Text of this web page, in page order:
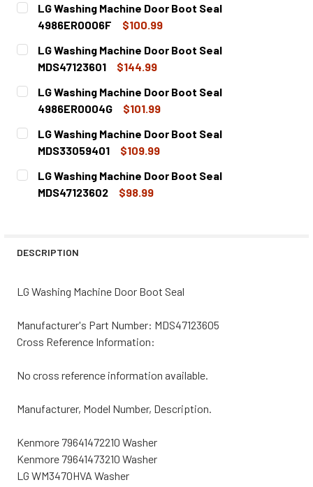
LG Washing Machine Door Boot Seal
4986ER0006F
$100.99
CURRENT
STOCK:
QUANTITY:
DECREASE QUANTITY OF LG WASHING MACHINE DOOR
INCREASE QUANTITY OF LG WASHING
LG Washing Machine Door Boot Seal
MDS47123601
$144.99
CURRENT
STOCK:
QUANTITY:
DECREASE QUANTITY OF LG WASHING MACHINE DOOR
INCREASE QUANTITY OF LG WASHING
LG Washing Machine Door Boot Seal
4986ER0004G
$101.99
CURRENT
STOCK:
QUANTITY:
DECREASE QUANTITY OF LG WASHING MACHINE DOOR
INCREASE QUANTITY OF LG WASHING
LG Washing Machine Door Boot Seal
MDS33059401
$109.99
CURRENT
STOCK:
QUANTITY:
DECREASE QUANTITY OF LG WASHING MACHINE DOOR
INCREASE QUANTITY OF LG WASHING
LG Washing Machine Door Boot Seal
MDS47123602
$98.99
DESCRIPTION
LG Washing Machine Door Boot Seal
Manufacturer's Part Number: MDS47123605
Cross Reference Information:
No cross reference information available.
Manufacturer, Model Number, Description.
Kenmore 79641472210 Washer
Kenmore 79641473210 Washer
LG WM3470HVA Washer